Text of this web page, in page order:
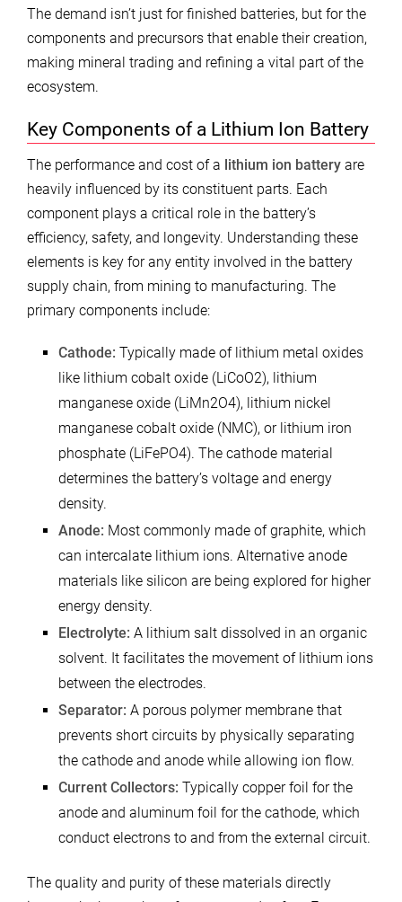
The demand isn’t just for finished batteries, but for the
components and precursors that enable their creation,
making mineral trading and refining a vital part of the
ecosystem.
Key Components of a Lithium Ion Battery
The performance and cost of a lithium ion battery are
heavily influenced by its constituent parts. Each
component plays a critical role in the battery’s
efficiency, safety, and longevity. Understanding these
elements is key for any entity involved in the battery
supply chain, from mining to manufacturing. The
primary components include:
Cathode: Typically made of lithium metal oxides
like lithium cobalt oxide (LiCoO2), lithium
manganese oxide (LiMn2O4), lithium nickel
manganese cobalt oxide (NMC), or lithium iron
phosphate (LiFePO4). The cathode material
determines the battery’s voltage and energy
density.
Anode: Most commonly made of graphite, which
can intercalate lithium ions. Alternative anode
materials like silicon are being explored for higher
energy density.
Electrolyte: A lithium salt dissolved in an organic
solvent. It facilitates the movement of lithium ions
between the electrodes.
Separator: A porous polymer membrane that
prevents short circuits by physically separating
the cathode and anode while allowing ion flow.
Current Collectors: Typically copper foil for the
anode and aluminum foil for the cathode, which
conduct electrons to and from the external circuit.
The quality and purity of these materials directly